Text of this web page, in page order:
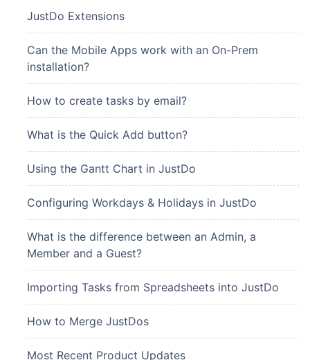
JustDo Extensions
Can the Mobile Apps work with an On-Prem
installation?
How to create tasks by email?
What is the Quick Add button?
Using the Gantt Chart in JustDo
Configuring Workdays & Holidays in JustDo
What is the difference between an Admin, a
Member and a Guest?
Importing Tasks from Spreadsheets into JustDo
How to Merge JustDos
Most Recent Product Updates